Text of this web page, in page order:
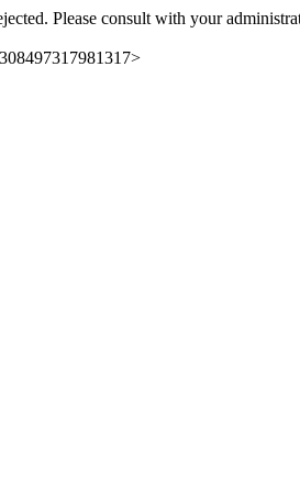
Please consult with your